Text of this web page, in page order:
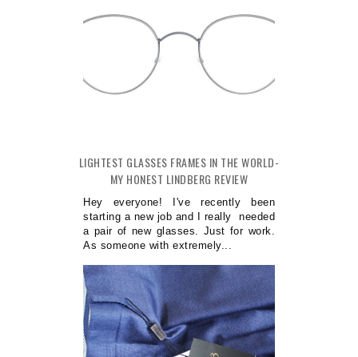
LIGHTEST GLASSES FRAMES IN THE WORLD-
MY HONEST LINDBERG REVIEW
Hey everyone! I've recently been
starting a new job and I really needed
a pair of new glasses. Just for work.
As someone with extremely...